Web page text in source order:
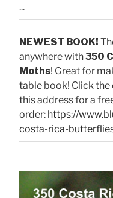
...
NEWEST BOOK!
anywhere with350
Moths! Great for
table book! Click
this address for a
order: https://
costa-rica-